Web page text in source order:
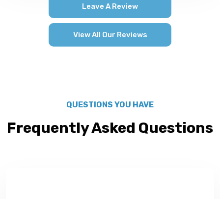
Leave A Review
View All Our Reviews
QUESTIONS YOU HAVE
Frequently Asked Questions